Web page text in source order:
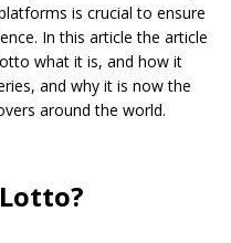
is crucial to ensure
In this article the article
what it is, and how it
and why it is now the
around the world.